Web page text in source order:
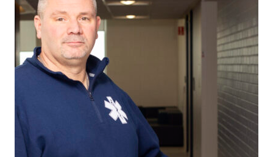
Motion
for
Critically-
ill
Manitoba
Patients